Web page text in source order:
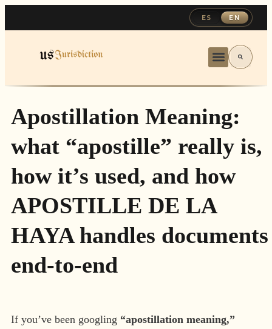
ES EN
Apostillation Meaning:
what “apostille” really is,
how it’s used, and how
APOSTILLE DE LA
HAYA handles documents
end-to-end
If you’ve been googling “apostillation meaning,”